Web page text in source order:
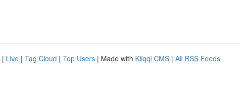
| Live | Tag Cloud | Top Users | Made with Kliqqi CMS | All RSS Feeds